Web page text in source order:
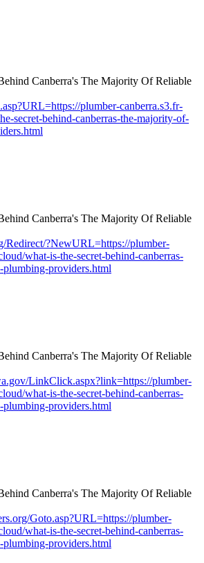
plumber-canberra.s3.fr-
secret-behind-canberras-the-majority-of-
Redirect/?NewURL=https://plumber-
what-is-the-secret-behind-canberras-
providers.html
LinkClick.aspx?link=https://plumber-
what-is-the-secret-behind-canberras-
providers.html
Goto.asp?URL=https://plumber-
what-is-the-secret-behind-canberras-
providers.html